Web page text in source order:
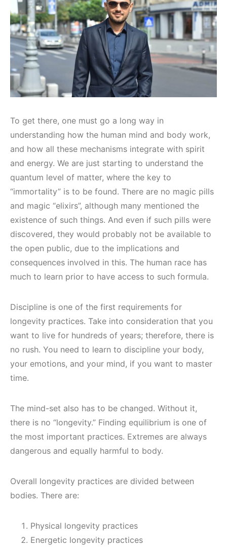
To get there, one must go a long way in
understanding how the human mind and body work,
and how all these mechanisms integrate with spirit
and energy. We are just starting to understand the
quantum level of matter, where the key to
“immortality” is to be found. There are no magic pills
and magic “elixirs”, although many mentioned the
existence of such things. And even if such pills were
discovered, they would probably not be available to
the open public, due to the implications and
consequences involved in this. The human race has
much to learn prior to have access to such formula.
Discipline is one of the first requirements for
longevity practices. Take into consideration that you
want to live for hundreds of years; therefore, there is
no rush. You need to learn to discipline your body,
your emotions, and your mind, if you want to master
time.
The mind-set also has to be changed. Without it,
there is no “longevity.” Finding equilibrium is one of
the most important practices. Extremes are always
dangerous and equally harmful to body.
Overall longevity practices are divided between
bodies. There are:
Physical longevity practices
Energetic longevity practices